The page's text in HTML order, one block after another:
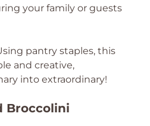
your family or guests
pantry staples, this
and creative,
into extraordinary!
Broccolini